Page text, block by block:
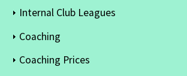
Tournaments
Members' Directory
Newsletters
Internal Club Leagues
Coaching
Coaching Prices